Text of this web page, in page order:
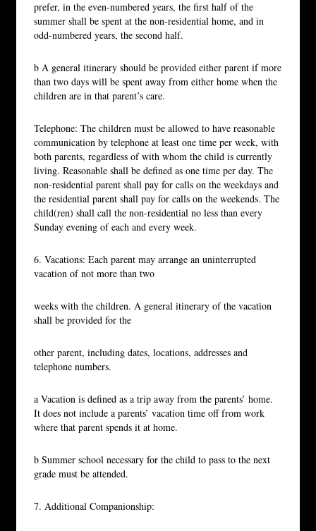
prefer, in the even-numbered years, the first half of the
summer shall be spent at the non-residential home, and in
odd-numbered years, the second half.
b A general itinerary should be provided either parent if more
than two days will be spent away from either home when the
children are in that parent’s care.
Telephone: The children must be allowed to have reasonable
communication by telephone at least one time per week, with
both parents, regardless of with whom the child is currently
living. Reasonable shall be defined as one time per day. The
non-residential parent shall pay for calls on the weekdays and
the residential parent shall pay for calls on the weekends. The
child(ren) shall call the non-residential no less than every
Sunday evening of each and every week.
6. Vacations: Each parent may arrange an uninterrupted
vacation of not more than two
weeks with the children. A general itinerary of the vacation
shall be provided for the
other parent, including dates, locations, addresses and
telephone numbers.
a Vacation is defined as a trip away from the parents’ home.
It does not include a parents’ vacation time off from work
where that parent spends it at home.
b Summer school necessary for the child to pass to the next
grade must be attended.
7. Additional Companionship: